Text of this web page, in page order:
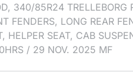
340/85R24 TRELLEBORG
FENDERS, LONG REAR
HELPER SEAT, CAB
/ 29 NOV. 2025 MF